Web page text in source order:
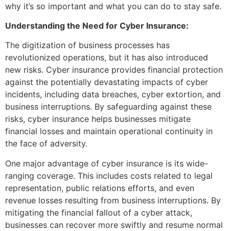
why it’s so important and what you can do to stay safe.
Understanding the Need for Cyber Insurance:
The digitization of business processes has
revolutionized operations, but it has also introduced
new risks. Cyber insurance provides financial protection
against the potentially devastating impacts of cyber
incidents, including data breaches, cyber extortion, and
business interruptions. By safeguarding against these
risks, cyber insurance helps businesses mitigate
financial losses and maintain operational continuity in
the face of adversity.
One major advantage of cyber insurance is its wide-
ranging coverage. This includes costs related to legal
representation, public relations efforts, and even
revenue losses resulting from business interruptions. By
mitigating the financial fallout of a cyber attack,
businesses can recover more swiftly and resume normal